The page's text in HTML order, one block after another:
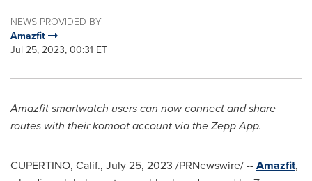
NEWS PROVIDED BY
Amazfit
Jul 25, 2023, 00:31 ET
Amazfit smartwatch users can now connect and share
routes with their komoot account via the Zepp App.
CUPERTINO, Calif., July 25, 2023 /PRNewswire/ --Amazfit,